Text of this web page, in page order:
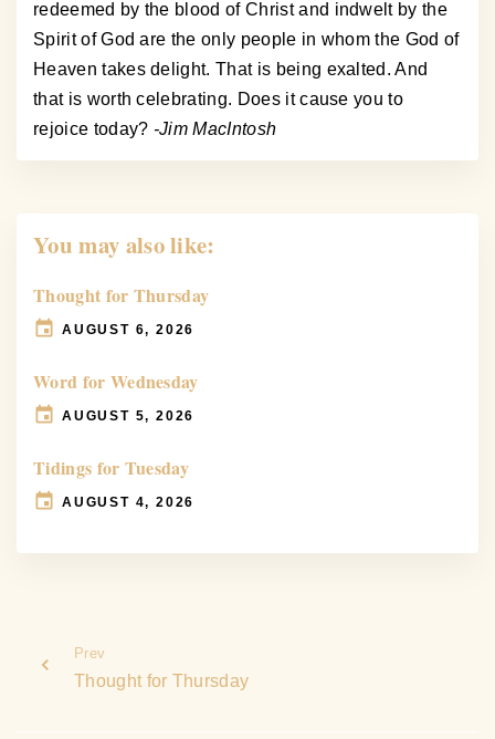
redeemed by the blood of Christ and indwelt by the
Spirit of God are the only people in whom the God of
Heaven takes delight. That is being exalted. And
that is worth celebrating. Does it cause you to
rejoice today? -Jim MacIntosh
You may also like:
Thought for Thursday
AUGUST 6, 2026
Word for Wednesday
AUGUST 5, 2026
Tidings for Tuesday
AUGUST 4, 2026
Prev
Thought for Thursday